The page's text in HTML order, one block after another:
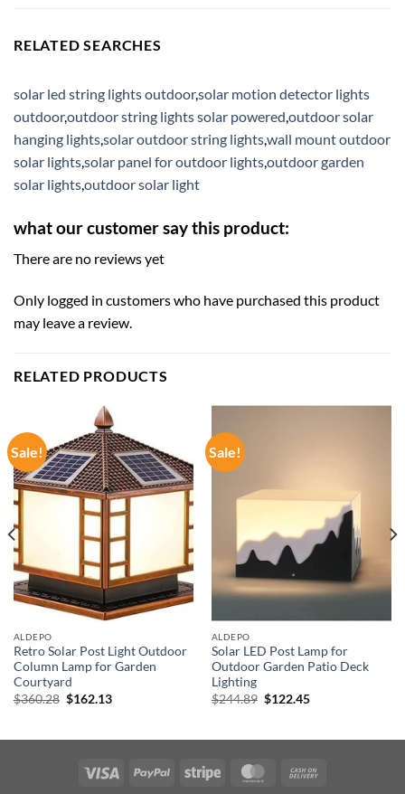
RELATED SEARCHES
solar led string lights outdoor,solar motion detector lights
outdoor,outdoor string lights solar powered,outdoor solar
hanging lights,solar outdoor string lights,wall mount outdoor
solar lights,solar panel for outdoor lights,outdoor garden
solar lights,outdoor solar light
what our customer say this product:
There are no reviews yet
Only logged in customers who have purchased this product
may leave a review.
RELATED PRODUCTS
Sale!
ALDEPO
Retro Solar Post Light Outdoor
Column Lamp for Garden
Courtyard
$360.28 Original
$162.13Current
Sale!
ALDEPO
Solar LED Post Lamp for
Outdoor Garden Patio Deck
Lighting
$244.89 Original
$122.45Current